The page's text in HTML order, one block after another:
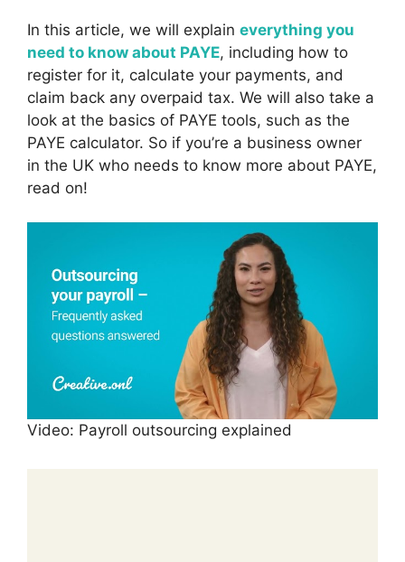
In this article, we will explain everything you
need to know about PAYE, including how to
register for it, calculate your payments, and
claim back any overpaid tax. We will also take a
look at the basics of PAYE tools, such as the
PAYE calculator. So if you’re a business owner
in the UK who needs to know more about PAYE,
read on!
Video: Payroll outsourcing explained